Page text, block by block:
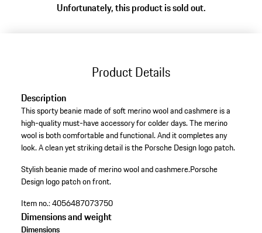
Unfortunately, this product is sold out.
Product Details
Description
This sporty beanie made of soft merino wool and cashmere is a
high-quality must-have accessory for colder days. The merino
wool is both comfortable and functional. And it completes any
look. A clean yet striking detail is the Porsche Design logo patch.
Stylish beanie made of merino wool and cashmere.Porsche
Design logo patch on front.
Item no.:4056487073750
Dimensions and weight
Dimensions